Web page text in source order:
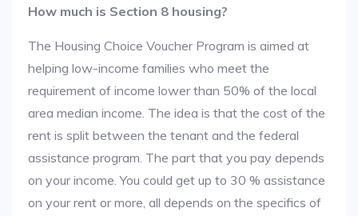
How much is Section 8 housing?
The Housing Choice Voucher Program is aimed at
helping low-income families who meet the
requirement of income lower than 50% of the local
area median income. The idea is that the cost of the
rent is split between the tenant and the federal
assistance program. The part that you pay depends
on your income. You could get up to 30 % assistance
on your rent or more, all depends on the specifics of